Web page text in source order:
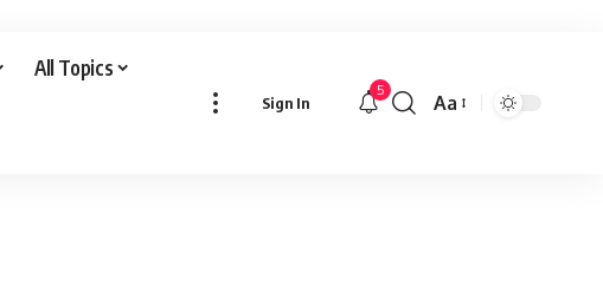
All Topics
Sign In
5
Font
Aa